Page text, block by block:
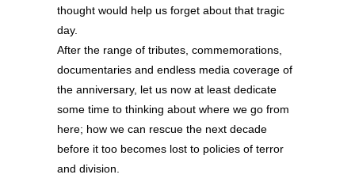
thought would help us forget about that tragic
day.
After the range of tributes, commemorations,
documentaries and endless media coverage of
the anniversary, let us now at least dedicate
some time to thinking about where we go from
here; how we can rescue the next decade
before it too becomes lost to policies of terror
and division.